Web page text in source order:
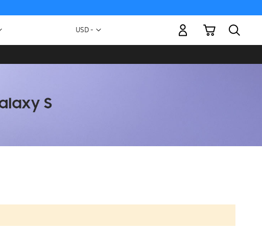
Currency
USD -
My Cart